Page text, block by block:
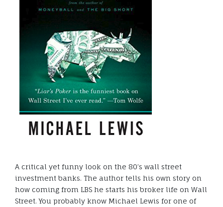
A critical yet funny look on the 80’s wall street
investment banks. The author tells his own story on
how coming from LBS he starts his broker life on Wall
Street. You probably know Michael Lewis for one of